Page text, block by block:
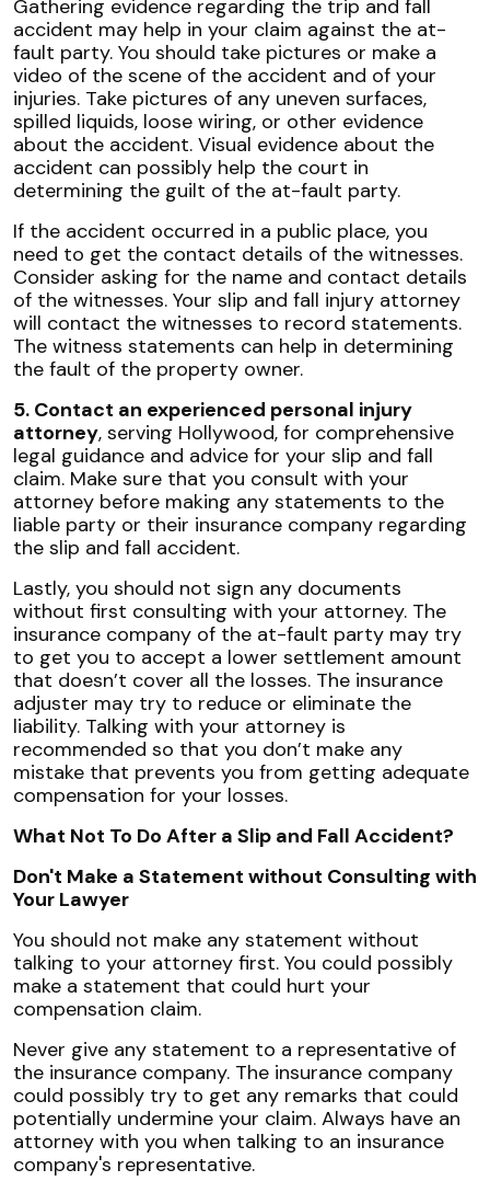
Gathering evidence regarding the trip and fall
accident may help in your claim against the at-
fault party. You should take pictures or make a
video of the scene of the accident and of your
injuries. Take pictures of any uneven surfaces,
spilled liquids, loose wiring, or other evidence
about the accident. Visual evidence about the
accident can possibly help the court in
determining the guilt of the at-fault party.
If the accident occurred in a public place, you
need to get the contact details of the witnesses.
Consider asking for the name and contact details
of the witnesses. Your slip and fall injury attorney
will contact the witnesses to record statements.
The witness statements can help in determining
the fault of the property owner.
5. Contact an experienced personal injury
attorney, serving Hollywood, for comprehensive
legal guidance and advice for your slip and fall
claim. Make sure that you consult with your
attorney before making any statements to the
liable party or their insurance company regarding
the slip and fall accident.
Lastly, you should not sign any documents
without first consulting with your attorney. The
insurance company of the at-fault party may try
to get you to accept a lower settlement amount
that doesn’t cover all the losses. The insurance
adjuster may try to reduce or eliminate the
liability. Talking with your attorney is
recommended so that you don’t make any
mistake that prevents you from getting adequate
compensation for your losses.
What Not To Do After a Slip and Fall Accident?
Don't Make a Statement without Consulting with
Your Lawyer
You should not make any statement without
talking to your attorney first. You could possibly
make a statement that could hurt your
compensation claim.
Never give any statement to a representative of
the insurance company. The insurance company
could possibly try to get any remarks that could
potentially undermine your claim. Always have an
attorney with you when talking to an insurance
company's representative.